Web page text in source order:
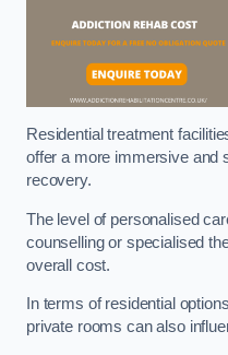
Residential treatment
offer a more immersive and
recovery.
The level of personalised
counselling or specialised
overall cost.
In terms of residential
private rooms can also